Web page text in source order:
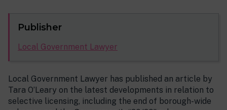
Publisher
Local Government Lawyer
Local Government Lawyer has published an article by
Tara O’Leary on the latest developments in relation to
selective licensing, including the end of borough-wide